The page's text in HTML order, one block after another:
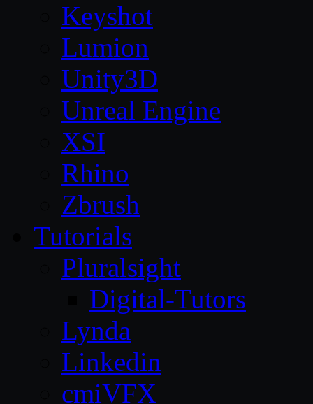
Keyshot
Lumion
Unity3D
Unreal Engine
XSI
Rhino
Zbrush
Tutorials
Pluralsight
Digital-Tutors
Lynda
Linkedin
cmiVFX